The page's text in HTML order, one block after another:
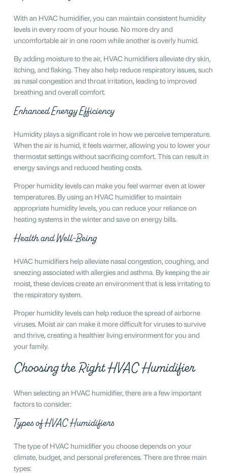
With an HVAC humidifier, you can maintain consistent humidity
levels in every room of your house. No more dry and
uncomfortable air in one room while another is overly humid.
By adding moisture to the air, HVAC humidifiers alleviate dry skin,
itching, and flaking. They also help reduce respiratory issues, such
as nasal congestion and throat irritation, leading to improved
breathing and overall comfort.
Enhanced Energy Efficiency
Humidity plays a significant role in how we perceive temperature.
When the air is humid, it feels warmer, allowing you to lower your
thermostat settings without sacrificing comfort. This can result in
energy savings and reduced heating costs.
Proper humidity levels can make you feel warmer even at lower
temperatures. By using an HVAC humidifier to maintain
appropriate humidity levels, you can reduce your reliance on
heating systems in the winter and save on energy bills.
Health and Well-Being
HVAC humidifiers help alleviate nasal congestion, coughing, and
sneezing associated with allergies and asthma. By keeping the air
moist, these devices create an environment that is less irritating to
the respiratory system.
Proper humidity levels can help reduce the spread of airborne
viruses. Moist air can make it more difficult for viruses to survive
and thrive, creating a healthier living environment for you and
your family.
Choosing the Right HVAC Humidifier
When selecting an HVAC humidifier, there are a few important
factors to consider:
Types of HVAC Humidifiers
The type of HVAC humidifier you choose depends on your
climate, budget, and personal preferences. There are three main
types: